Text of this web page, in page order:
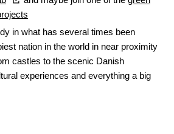
in what has several times been
nation in the world in near proximity
castles to the scenic Danish
experiences and everything a big